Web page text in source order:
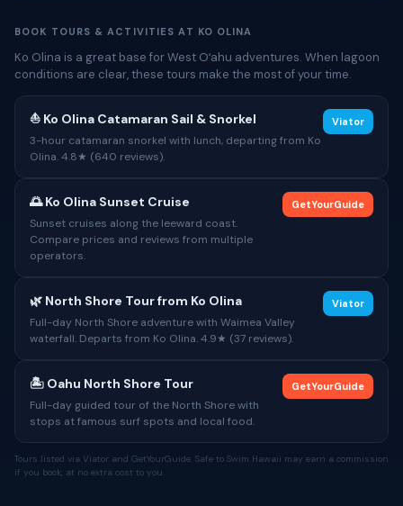
BOOK TOURS & ACTIVITIES AT KO OLINA
Ko Olina is a great base for West Oʻahu adventures. When lagoon
conditions are clear, these tours make the most of your time.
⛵ Ko Olina Catamaran Sail & Snorkel
3-hour catamaran snorkel with lunch, departing from Ko
Olina. 4.8★ (640 reviews).
Viator
🌅 Ko Olina Sunset Cruise
Sunset cruises along the leeward coast.
Compare prices and reviews from multiple
operators.
GetYourGuide
🌿 North Shore Tour from Ko Olina
Full-day North Shore adventure with Waimea Valley
waterfall. Departs from Ko Olina. 4.9★ (37 reviews).
Viator
🏝 Oahu North Shore Tour
Full-day guided tour of the North Shore with
stops at famous surf spots and local food.
GetYourGuide
Tours listed via Viator and GetYourGuide. Safe to Swim Hawaii may earn a commission
if you book, at no extra cost to you.